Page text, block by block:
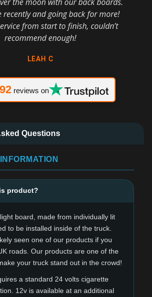
recently and going back for more!
from start to finish, couldn’t
recommend enough!
LEAH C
92 reviews on
Questions
product?
board, made from individually lit
to be installed inside of the truck.
seen one of our products if you
roads. Our products are one of the
your truck stand out in the crowd!
a standard 24 volts cigarette
12v is available at an additional